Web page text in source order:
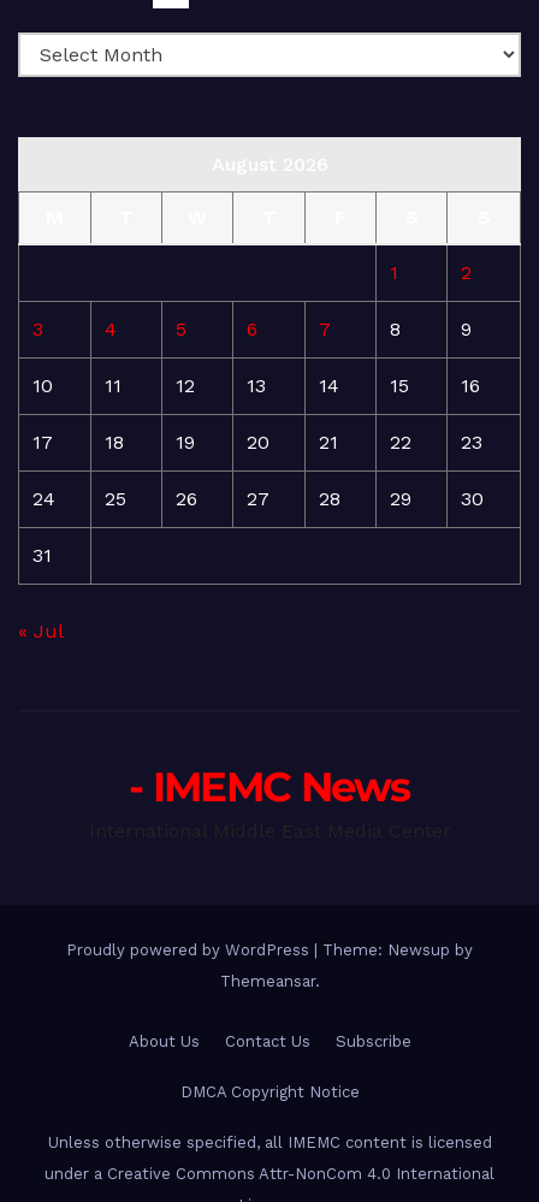
1 2
3 4 5 6 7 8 9
10 11 12 13 14 15 16
17 18 19 20 21 22 23
24 25 26 27 28 29 30
31
« Jul
- IMEMC News
Proudly powered by WordPress
Theme: Newsup by
Themeansar.
About Us Contact Us Subscribe
DMCA Copyright Notice
Unless otherwise specified, all IMEMC content is licensed
under a Creative Commons Attr-NonCom 4.0 International